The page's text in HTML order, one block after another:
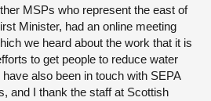
MSPs who represent the east of
Minister, had an online meeting
we heard about the work that it is
to get people to reduce water
also been in touch with SEPA
and I thank the staff at Scottish